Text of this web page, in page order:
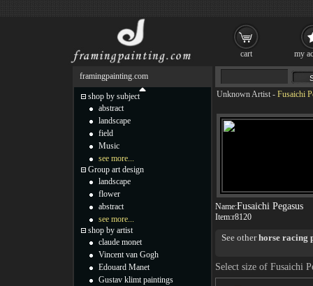
Unknown Artist - Fusaichi
Name:Fusaichi Pegasus
Item:r8120
See otherhorse racing
Select size of Fusaichi
framingpainting.com
shop by subject
abstract
landscape
field
Music
see more...
Group art design
landscape
flower
abstract
see more...
shop by artist
claude monet
Vincent van Gogh
Edouard Manet
Gustav klimt paintings
cart my